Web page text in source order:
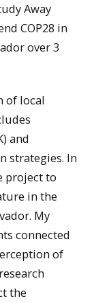
Away
COP28 in
over 3
of local
and
strategies. In
project to
in the
My
connected
of
the